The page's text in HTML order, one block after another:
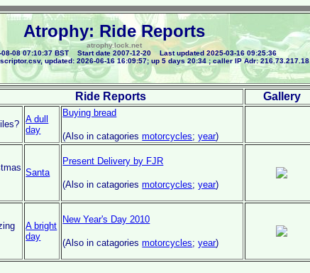
Atrophy: Ride Reports
atrophy.lock.net
08-08 07:10:37 BST Start date 2007-12-20 Last updated 2025-03-16 09:25:36
updated: 2026-06-16 16:09:57; up 5 days 20:34 ; caller IP Adr: 216.73.217.18
Ride Reports Gallery
A dull
day
Buying bread
(Also in catagoriesmotorcycles;year)
Santa
Present Delivery by FJR
(Also in catagoriesmotorcycles;year)
A bright
day
New Year's Day 2010
(Also in catagoriesmotorcycles;year)